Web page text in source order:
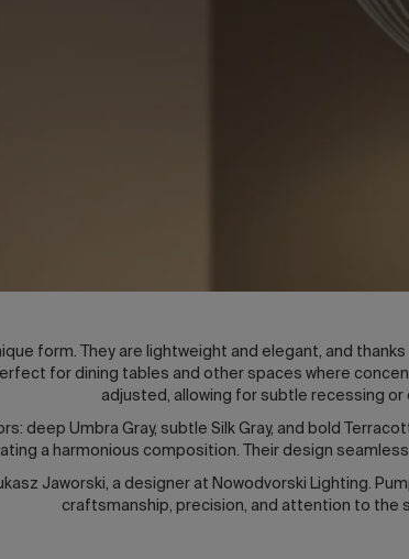
form. They are lightweight and elegant, and
for dining tables and other spaces where
adjusted, allowing for subtle recessing or
deep Umbra Gray, subtle Silk Gray, and bold
a harmonious composition. Their design
Jaworski, a designer at Nowodvorski Lighting.
craftsmanship, precision, and attention to the